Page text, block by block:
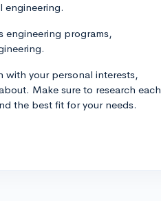
engineering.
engineering programs,
with your personal interests,
Make sure to research each
the best fit for your needs.